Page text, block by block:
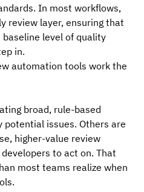
In most workflows,
review layer, ensuring that
level of quality
in.
automation tools work the
broad, rule-based
issues. Others are
higher-value review
to act on. That
most teams realize when